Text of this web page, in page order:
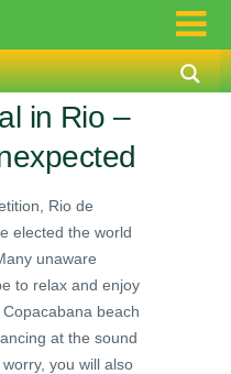
in Rio –
Rio de
elected the world
unaware
to relax and enjoy
beach
at the sound
you will also